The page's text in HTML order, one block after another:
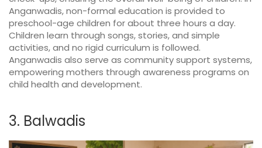
Anganwadis, non-formal education is provided to
preschool-age children for about three hours a day.
Children learn through songs, stories, and simple
activities, and no rigid curriculum is followed.
Anganwadis also serve as community support systems,
empowering mothers through awareness programs on
child health and development.
3. Balwadis